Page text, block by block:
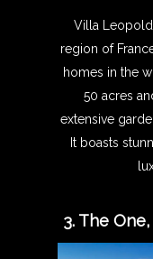
Villa
region of
homes in the
50 acres
extensive
It boasts
3. The